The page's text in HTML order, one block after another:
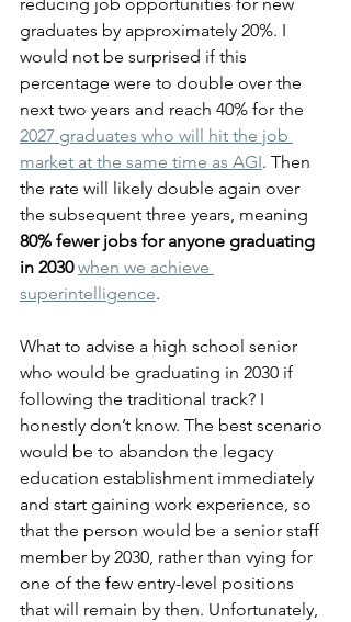
graduates by approximately 20%. I
would not be surprised if this
percentage were to double over the
next two years and reach 40% for the
2027 graduates who will hit the job
market at the same time as AGI. Then
the rate will likely double again over
the subsequent three years, meaning
80% fewer jobs for anyone graduating
in 2030 when we achieve
superintelligence.
What to advise a high school senior
who would be graduating in 2030 if
following the traditional track? I
honestly don’t know. The best scenario
would be to abandon the legacy
education establishment immediately
and start gaining work experience, so
that the person would be a senior staff
member by 2030, rather than vying for
one of the few entry-level positions
that will remain by then. Unfortunately,